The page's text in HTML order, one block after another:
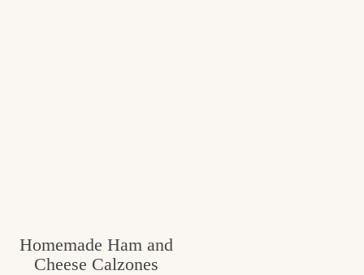
Homemade Ham and
Cheese Calzones